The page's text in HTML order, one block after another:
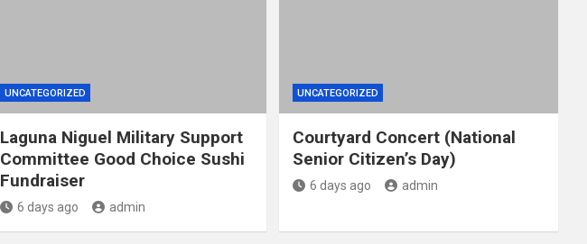
UNCATEGORIZED
Laguna Niguel Military Support
Committee Good Choice Sushi
Fundraiser
6 days ago admin
UNCATEGORIZED
Courtyard Concert (National
Senior Citizen’s Day)
6 days ago admin